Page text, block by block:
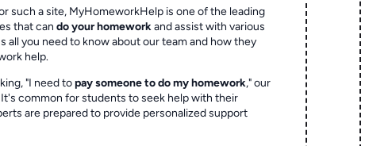
such a site, MyHomeworkHelp is one of the leading
that cando your homeworkand assist with various
all you need to know about our team and how they
help.
"I need topay someone to do my homework," our
common for students to seek help with their
are prepared to provide personalized support